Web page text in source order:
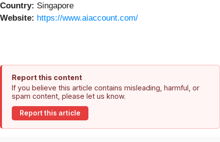
Country: Singapore
Website: https://www.aiaccount.com/
Report this content
If you believe this article contains misleading, harmful, or
spam content, please let us know.
Report this article